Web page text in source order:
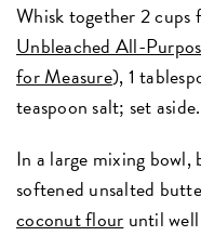
Whisk together 2 cups
Unbleached All-
for Measure), 1
teaspoon salt; set aside.
In a large mixing bowl,
softened unsalted
coconut flour until